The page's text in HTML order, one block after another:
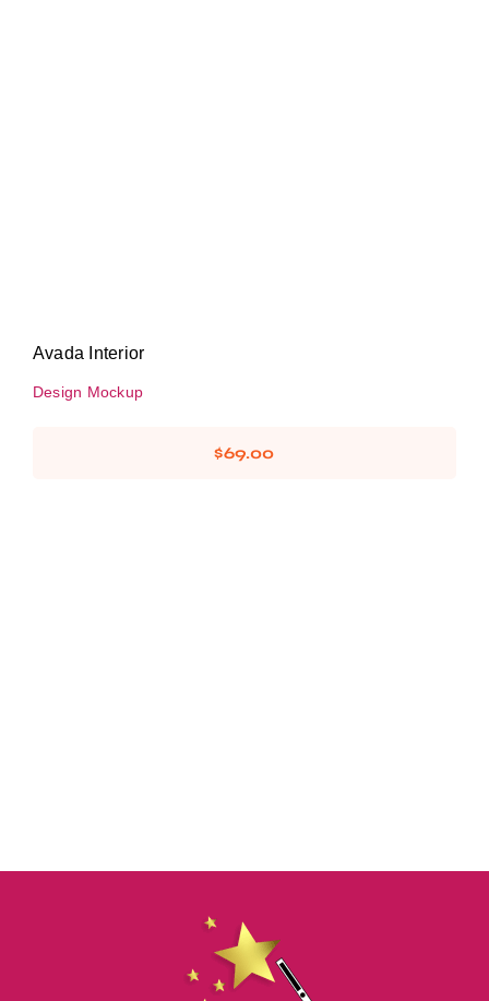
Avada Interior
Design Mockup
$69.00